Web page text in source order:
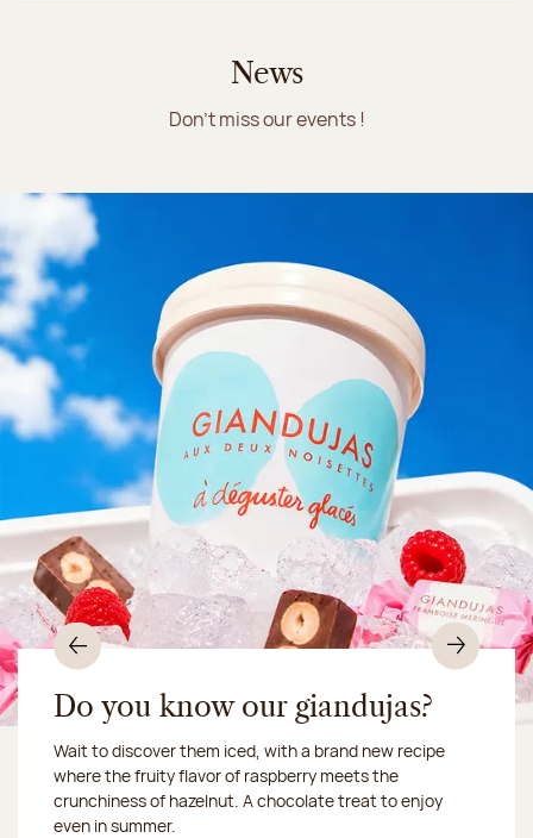
News
Don't miss our events !
Do you know our giandujas?
Wait to discover them iced, with a brand new recipe
where the fruity flavor of raspberry meets the
crunchiness of hazelnut. A chocolate treat to enjoy
even in summer.
Our workshop will be closed from August 10 to 16,
2026:
we ship your treats via
Chronofresh
Chocolate mussels, sardines, seafood... This summer,
shellfish and crustaceans prefer turn to something
more sweet. It smells just like a holiday!
Previous